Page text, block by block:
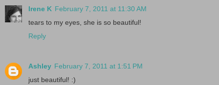
Irene K February 7, 2011 at 11:30 AM
tears to my eyes, she is so beautiful!
Reply
Ashley February 7, 2011 at 1:51 PM
just beautiful! :)